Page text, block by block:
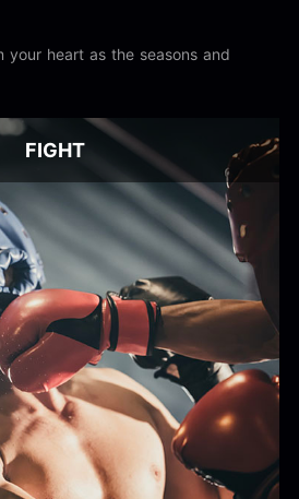
your heart as the seasons and
FIGHT